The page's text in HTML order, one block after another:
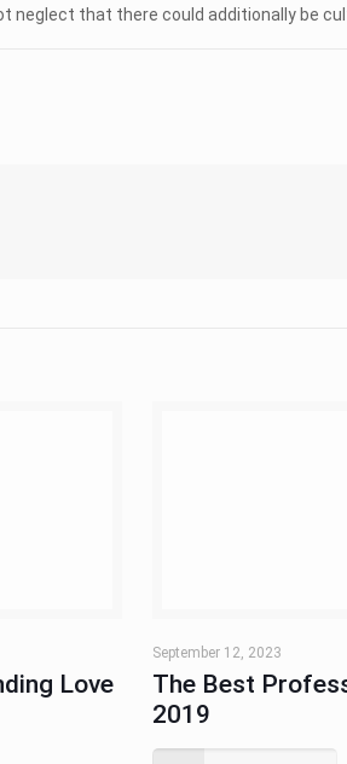
neglect that there could additionally be
Love
September 12, 2023
The Best
2019